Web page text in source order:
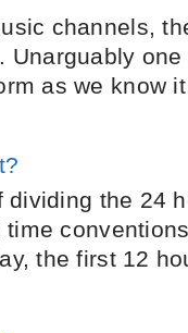
channels,
Unarguably
as we know
the 24
the first 12